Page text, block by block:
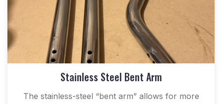
Stainless Steel Bent Arm
The stainless-steel “bent arm” allows for more